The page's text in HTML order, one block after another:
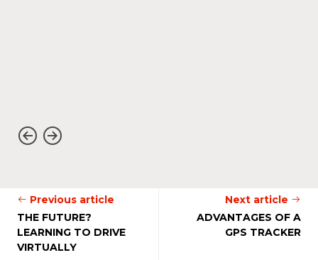
Previous article
THE FUTURE?
LEARNING TO DRIVE
VIRTUALLY
Next article
ADVANTAGES OF A
GPS TRACKER